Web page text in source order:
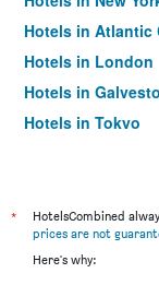
Hotels in Atlantic
Hotels in London
Hotels in
Hotels in Tokyo
*
HotelsCombined
prices are not
Here's why: